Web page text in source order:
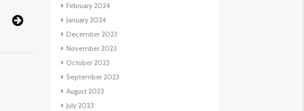
February 2024
January 2024
December 2023
November 2023
October 2023
September 2023
August 2023
July 2023